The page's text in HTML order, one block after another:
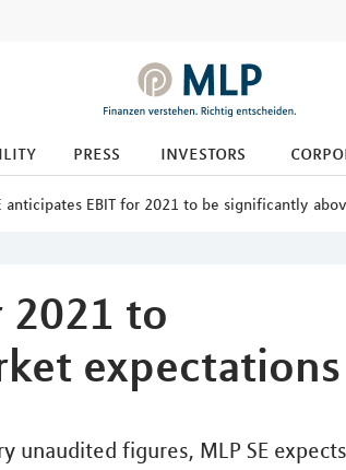
press investors
anticipates EBIT for 2021 to be significantly
2021 to
expectations
unaudited figures, MLP SE expects